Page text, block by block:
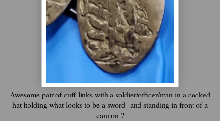
Awesome pair of cuff links with a soldier/officer/man in a cocked
hat holding what looks to be a sword and standing in front of a
cannon ?